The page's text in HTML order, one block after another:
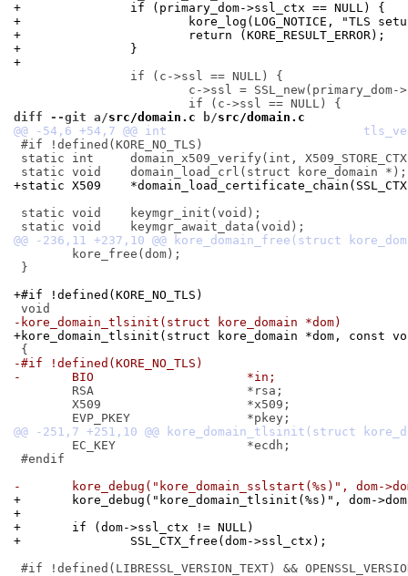
+		if (primary_dom->ssl_ctx == NULL) {
+			kore_log(LOG_NOTICE,
+			return (KORE_RESULT_ERROR);
+		}
+
diff --git a/src/domain.c b/src/domain.c
#if !defined(KORE_NO_TLS)
static int	domain_x509_verify(int, X509_STORE_CTX *);
+static X509
static void	keymgr_init(void);
}
+#if !defined(KORE_NO_TLS)
-kore_domain_tlsinit(struct kore_domain *dom)
+kore_domain_tlsinit(struct kore_domain *dom, const
-#if !defined(KORE_NO_TLS)
-	BIO			*in;
#endif
-	kore_debug("kore_domain_sslstart(%s)", dom-
+	kore_debug("kore_domain_tlsinit(%s)", dom-
+
+	if (dom->ssl_ctx != NULL)
+		SSL_CTX_free(dom->ssl_ctx);
#if !defined(LIBRESSL_VERSION_TEXT) &&